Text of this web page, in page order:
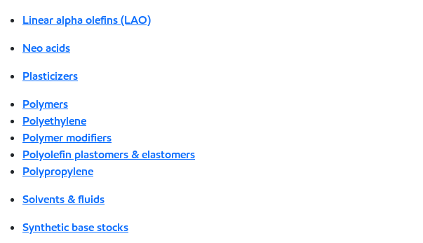
Linear alpha olefins (LAO)
Neo acids
Plasticizers
Polymers
Polyethylene
Polymer modifiers
Polyolefin plastomers & elastomers
Polypropylene
Solvents & fluids
Synthetic base stocks